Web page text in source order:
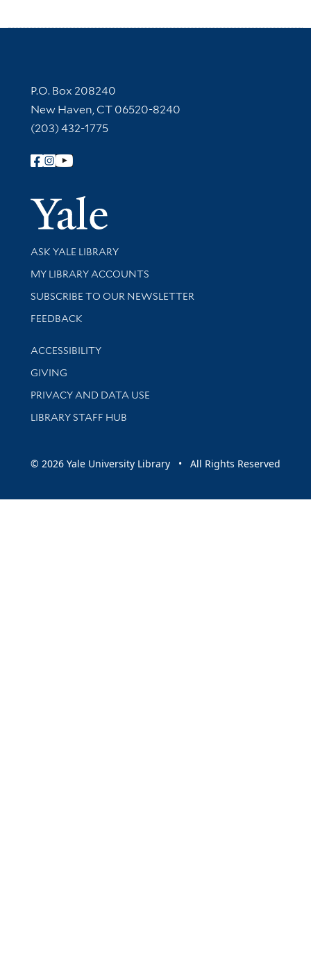
Contact Information
P.O. Box 208240
New Haven, CT 06520-8240
(203) 432-1775
Follow Yale Library
Yale
Library Services
ASK YALE LIBRARY
Get research help and support
MY LIBRARY ACCOUNTS
SUBSCRIBE TO OUR NEWSLETTER
Stay updated with library news and events
FEEDBACK
Library Information
ACCESSIBILITY
GIVING
PRIVACY AND DATA USE
LIBRARY STAFF HUB
© 2026 Yale University Library • All Rights Reserved